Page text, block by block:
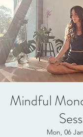
Mindful
Mon, 06 Jan